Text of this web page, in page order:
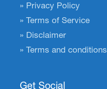
Privacy Policy
Terms of Service
Disclaimer
Terms and conditions
Get Social